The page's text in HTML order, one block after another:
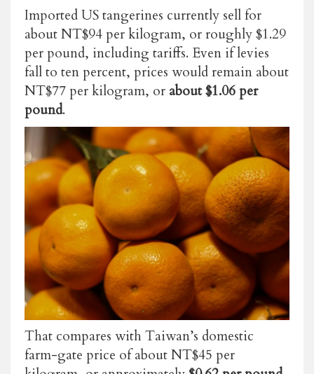
Imported US tangerines currently sell for
about NT$94 per kilogram, or roughly $1.29
per pound, including tariffs. Even if levies
fall to ten percent, prices would remain about
NT$77 per kilogram, or about $1.06 per
pound.
That compares with Taiwan’s domestic
farm-gate price of about NT$45 per